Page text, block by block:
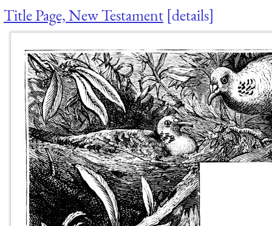
Title Page, New Testament details